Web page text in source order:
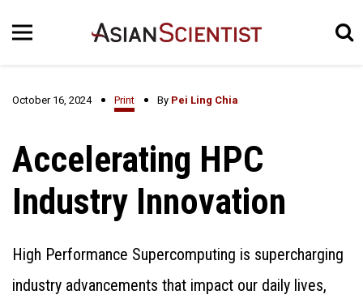
October 16, 2024 Print By Pei Ling Chia
Accelerating HPC
Industry Innovation
High Performance Supercomputing is supercharging
industry advancements that impact our daily lives,